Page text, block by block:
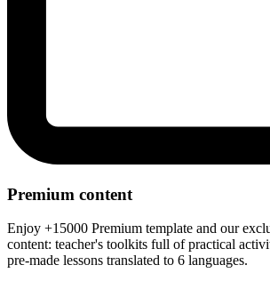
Premium content
Enjoy +15000 Premium template and our
content: teacher's toolkits full of practical
pre-made lessons translated to 6 languages.